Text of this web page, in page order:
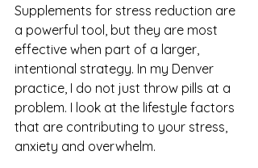
Supplements for stress reduction are
a powerful tool, but they are most
effective when part of a larger,
intentional strategy. In my Denver
practice, I do not just throw pills at a
problem. I look at the lifestyle factors
that are contributing to your stress,
anxiety and overwhelm.